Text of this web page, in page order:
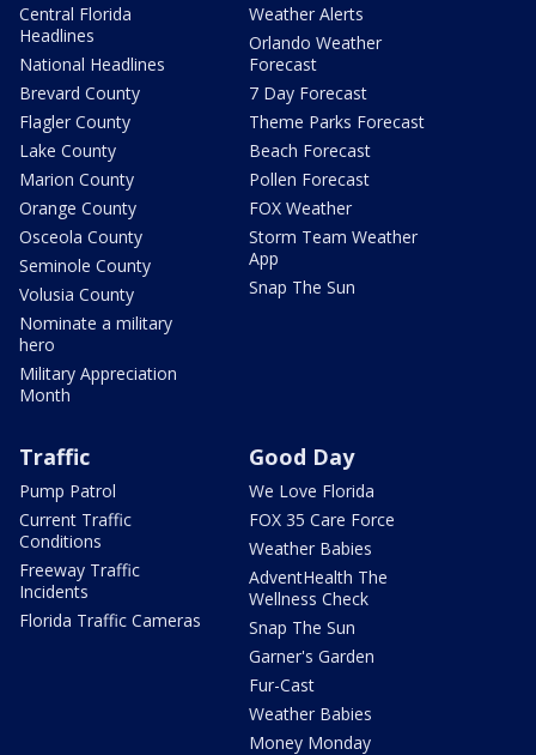
Central Florida
Headlines
National Headlines
Brevard County
Flagler County
Lake County
Marion County
Orange County
Osceola County
Seminole County
Volusia County
Nominate a military
hero
Military Appreciation
Month
Weather Alerts
Orlando Weather
Forecast
7 Day Forecast
Theme Parks Forecast
Beach Forecast
Pollen Forecast
FOX Weather
Storm Team Weather
App
Snap The Sun
Traffic
Pump Patrol
Current Traffic
Conditions
Freeway Traffic
Incidents
Florida Traffic Cameras
Good Day
We Love Florida
FOX 35 Care Force
Weather Babies
AdventHealth The
Wellness Check
Snap The Sun
Garner's Garden
Fur-Cast
Weather Babies
Money Monday